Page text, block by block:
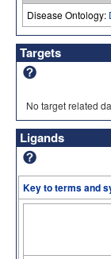
Disease Ontology:
Targets
No target related
Ligands
Key to terms and